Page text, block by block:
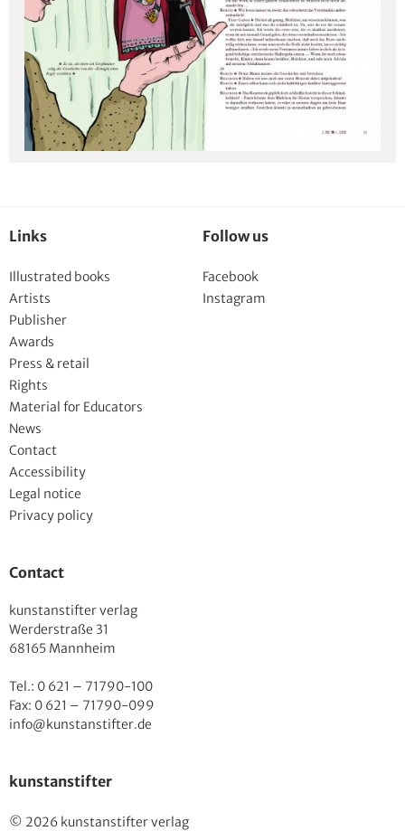
Links
Illustrated books
Artists
Publisher
Awards
Press & retail
Rights
Material for Educators
News
Contact
Accessibility
Legal notice
Privacy policy
Follow us
Facebook
Instagram
Contact
kunstanstifter verlag
Werderstraße 31
68165 Mannheim
Tel.: 0 621 – 71790-100
Fax: 0 621 – 71790-099
info@kunstanstifter.de
kunstanstifter
© 2026 kunstanstifter verlag